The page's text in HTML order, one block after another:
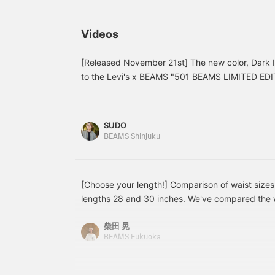
a hoodie and checked
pair it with a top that's
just right or loose to
create a vertical line for a
reproduced, creating an
outstanding look! Two
lengths are available, so
raising your BEAMS CLUB
Please make sure to take
Videos
[Released November 21st] The new color,
to the Levi's x BEAMS "501 BEAMS LIMITED
denim allows you to fully enjoy the wear that
interested! — Height: 176cm / Weight: 70kg
*Clicking [♡+Favorite] will make it easy to
SUDO
BEAMS Shinjuku
[Choose your length!] Comparison of waist
lengths 28 and 30 inches. We've compared the
the 36 inch waist and 28 inch length fit a little
right in the length. The 36 inch waist and 30
柴田 晃
BEAMS Fukuoka